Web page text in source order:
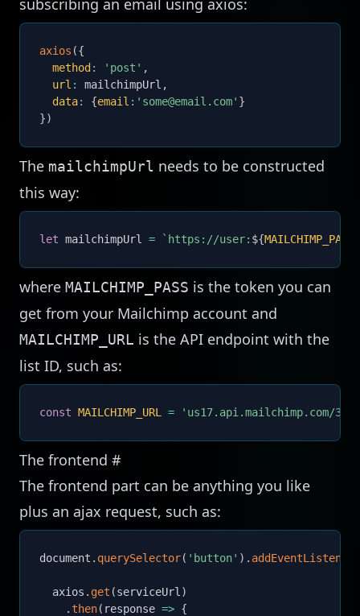
subscribing an email using axios:
axios ({
method : 'post' ,
url : mailchimpUrl ,
data: {email : 'some@email.com' }
})
The mailchimpUrl needs to be constructed
this way:
let mailchimpUrl = ` https://user: ${MAILCHIMP_PASS
where MAILCHIMP_PASS is the token you can
get from your Mailchimp account and
MAILCHIMP_URL is the API endpoint with the
list ID, such as:
const MAILCHIMP_URL = 'us17.api.mailchimp.com/
The frontend #
The frontend part can be anything you like
plus an ajax request, such as:
document . querySelector( 'button' ) . addEventListener
  axios
. get (serviceUrl )
.then( response => {